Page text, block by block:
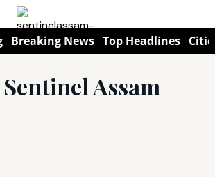
Breaking News Top Headlines
Assam